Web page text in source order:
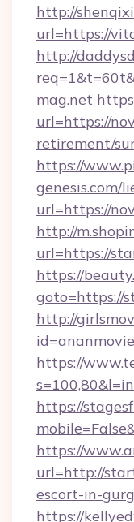
http://
url=https://
http://
mag.net
url=https://
retirement/
https://
genesis.com/
url=https://
http://
url=https://
https://
goto=https://
http://
https://
https://
https://
url=http://
escort-in-
https://